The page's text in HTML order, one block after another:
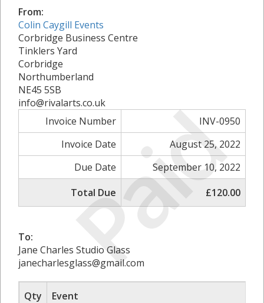
Paid
From:
Colin Caygill Events
Corbridge Business Centre
Tinklers Yard
Corbridge
Northumberland
NE45 5SB
info@rivalarts.co.uk
Invoice Number
INV-0950
Invoice Date
August 25, 2022
Due Date
September 10, 2022
Total Due
£120.00
To:
Jane Charles Studio Glass
janecharlesglass@gmail.com
Qty
Event